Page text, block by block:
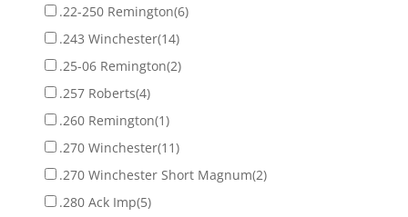
.22-250 Remington(6)
.243 Winchester(14)
.25-06 Remington(2)
.257 Roberts(4)
.260 Remington(1)
.270 Winchester(11)
.270 Winchester Short Magnum(2)
.280 Ack Imp(5)